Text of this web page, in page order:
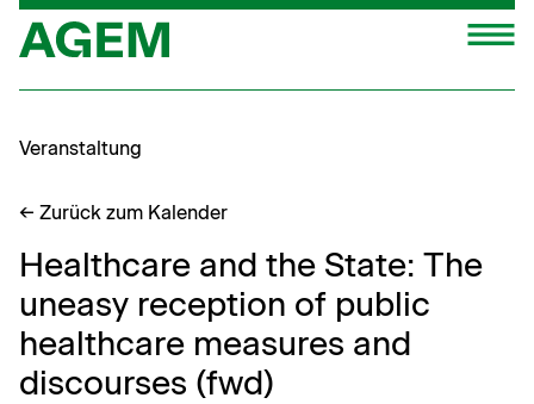
Zum
Inhalt
springen
Veranstaltung
← Zurück zum Kalender
Healthcare and the State: The
uneasy reception of public
healthcare measures and
discourses (fwd)